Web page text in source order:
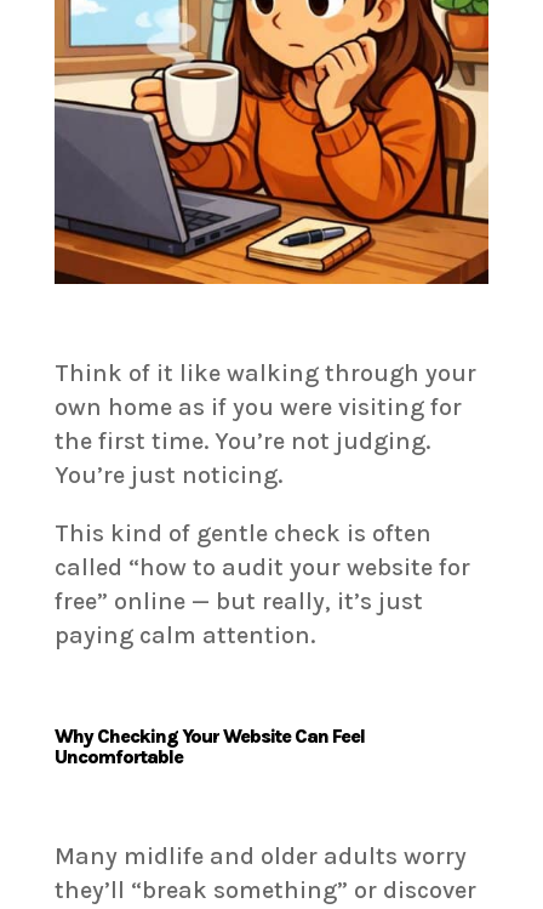
Think of it like walking through your
own home as if you were visiting for
the first time. You’re not judging.
You’re just noticing.
This kind of gentle check is often
called “how to audit your website for
free” online — but really, it’s just
paying calm attention.
Why Checking Your Website Can Feel
Uncomfortable
Many midlife and older adults worry
they’ll “break something” or discover